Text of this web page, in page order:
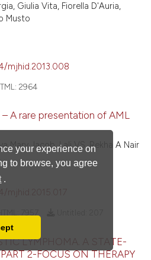
your experience on
to browse, you agree
.
your browser
Giulia Vita, Fiorella D'Auria,
Musto
mjhid.2013.008
2964
A rare presentation of AML
Mary Jacob, Lali VS, Rekha A Nair
LYMPHOMA. A STATE-
2-FOCUS ON THERAPY